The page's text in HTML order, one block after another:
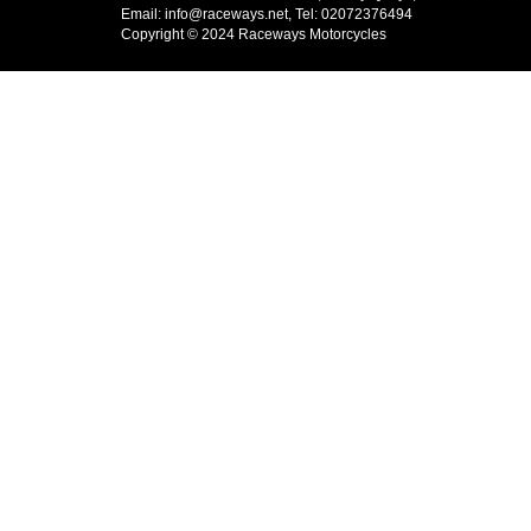
Email: info@raceways.net, Tel: 02072376494
Copyright © 2024 Raceways Motorcycles